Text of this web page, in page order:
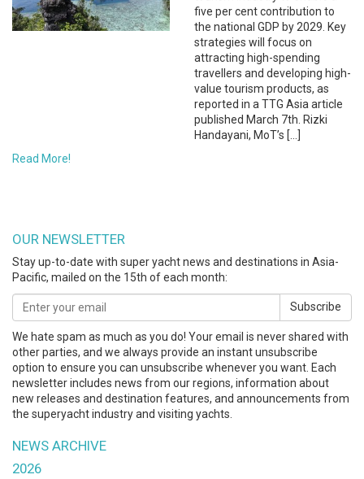
five per cent contribution to
the national GDP by 2029. Key
strategies will focus on
attracting high-spending
travellers and developing high-
value tourism products, as
reported in a TTG Asia article
published March 7th. Rizki
Handayani, MoT’s […]
Read More!
OUR NEWSLETTER
Stay up-to-date with super yacht news and destinations in Asia-
Pacific, mailed on the 15th of each month:
Subscribe
We hate spam as much as you do! Your email is never shared with
other parties, and we always provide an instant unsubscribe
option to ensure you can unsubscribe whenever you want. Each
newsletter includes news from our regions, information about
new releases and destination features, and announcements from
the superyacht industry and visiting yachts.
NEWS ARCHIVE
2026